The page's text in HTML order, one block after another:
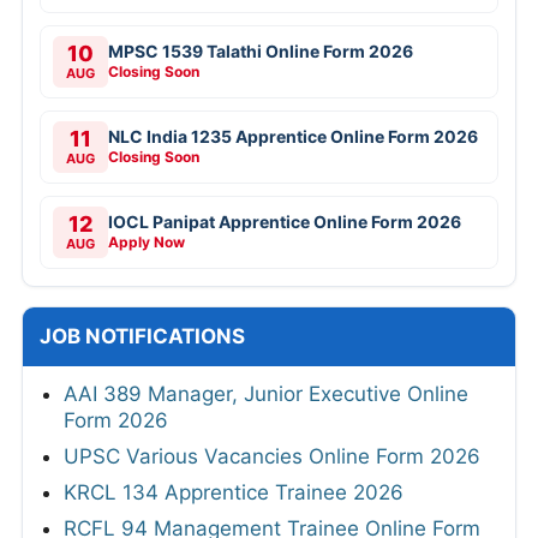
10
AUG
MPSC 1539 Talathi Online Form 2026
Closing Soon
11
AUG
NLC India 1235 Apprentice Online Form 2026
Closing Soon
12
AUG
IOCL Panipat Apprentice Online Form 2026
Apply Now
JOB NOTIFICATIONS
AAI 389 Manager, Junior Executive Online
Form 2026
UPSC Various Vacancies Online Form 2026
KRCL 134 Apprentice Trainee 2026
RCFL 94 Management Trainee Online Form